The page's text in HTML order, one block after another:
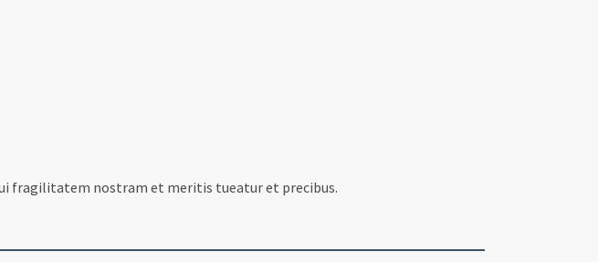
fragilitatem nostram et meritis tueatur et precibus.